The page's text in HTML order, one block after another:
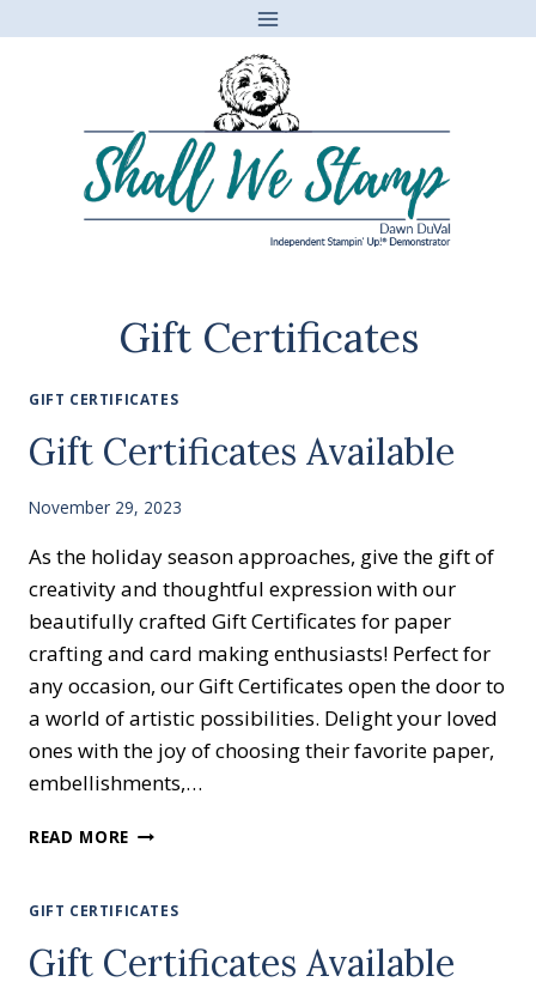
Gift Certificates
GIFT CERTIFICATES
Gift Certificates Available
November 29, 2023
As the holiday season approaches, give the gift of
creativity and thoughtful expression with our
beautifully crafted Gift Certificates for paper
crafting and card making enthusiasts! Perfect for
any occasion, our Gift Certificates open the door to
a world of artistic possibilities. Delight your loved
ones with the joy of choosing their favorite paper,
embellishments,…
READ MORE GIFT
GIFT CERTIFICATES
Gift Certificates Available